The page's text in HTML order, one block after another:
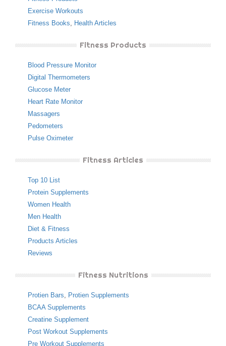
Exercise Workouts
Fitness Books, Health Articles
Fitness Products
Blood Pressure Monitor
Digital Thermometers
Glucose Meter
Heart Rate Monitor
Massagers
Pedometers
Pulse Oximeter
Fitness Articles
Top 10 List
Protein Supplements
Women Health
Men Health
Diet & Fitness
Products Articles
Reviews
Fitness Nutritions
Protien Bars, Protien Supplements
BCAA Supplements
Creatine Supplement
Post Workout Supplements
Pre Workout Supplements